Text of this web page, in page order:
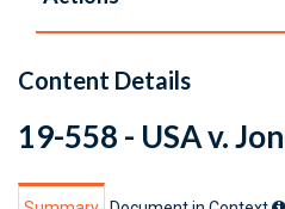
Content Details
19-558 - USA v.